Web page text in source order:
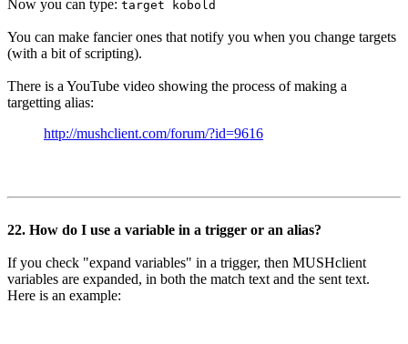
Now you can type: target kobold
You can make fancier ones that notify you when you change targets
(with a bit of scripting).
There is a YouTube video showing the process of making a
targetting alias:
http://mushclient.com/forum/?id=9616
22. How do I use a variable in a trigger or an alias?
If you check "expand variables" in a trigger, then MUSHclient
variables are expanded, in both the match text and the sent text.
Here is an example: